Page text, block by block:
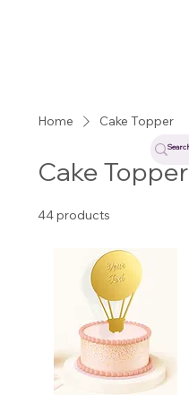
Home Cake Topper
Cake Topper
44 products